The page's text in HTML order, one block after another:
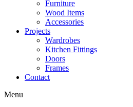
Furniture
Wood Items
Accessories
Projects
Wardrobes
Kitchen Fittings
Doors
Frames
Contact
Menu